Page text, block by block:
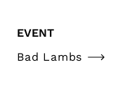
EVENT
Bad Lambs